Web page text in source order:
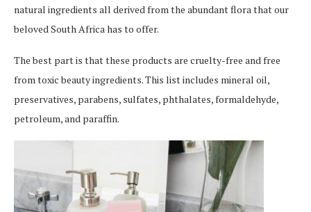
natural ingredients all derived from the abundant flora that our
beloved South Africa has to offer.
The best part is that these products are cruelty-free and free
from toxic beauty ingredients. This list includes mineral oil,
preservatives, parabens, sulfates, phthalates, formaldehyde,
petroleum, and paraffin.